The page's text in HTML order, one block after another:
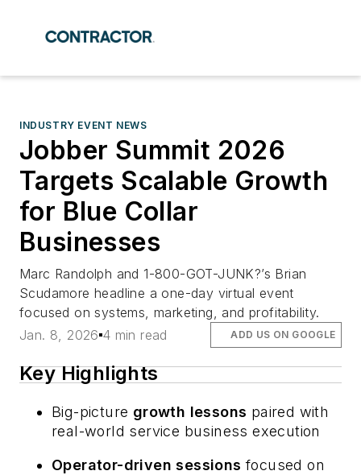
INDUSTRY EVENT NEWS
Jobber Summit 2026
Targets Scalable Growth
for Blue Collar
Businesses
Marc Randolph and 1-800-GOT-JUNK?’s Brian
Scudamore headline a one-day virtual event
focused on systems, marketing, and profitability.
Jan. 8, 2026 4 min read ADD US ON GOOGLE
Key Highlights
Big-picture growth lessons paired with
real-world service business execution
Operator-driven sessions focused on